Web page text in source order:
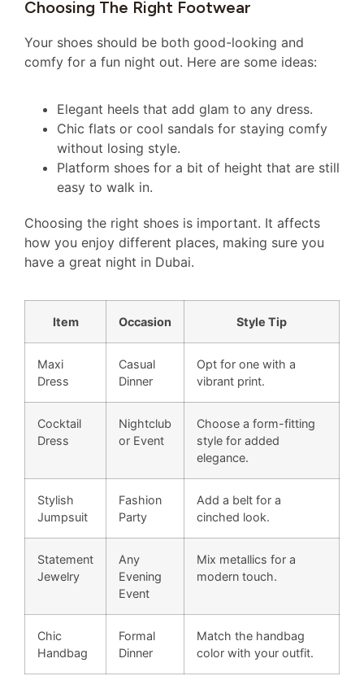
Choosing The Right Footwear
Your shoes should be both good-looking and
comfy for a fun night out. Here are some ideas:
Elegant heels that add glam to any dress.
Chic flats or cool sandals for staying comfy
without losing style.
Platform shoes for a bit of height that are still
easy to walk in.
Choosing the right shoes is important. It affects
how you enjoy different places, making sure you
have a great night in Dubai.
Item Occasion Style Tip
Maxi
Dress
Casual
Dinner
Opt for one with a
vibrant print.
Cocktail
Dress
Nightclub
or Event
Choose a form-fitting
style for added
elegance.
Stylish
Jumpsuit
Fashion
Party
Add a belt for a
cinched look.
Statement
Jewelry
Any
Evening
Event
Mix metallics for a
modern touch.
Chic
Handbag
Formal
Dinner
Match the handbag
color with your outfit.